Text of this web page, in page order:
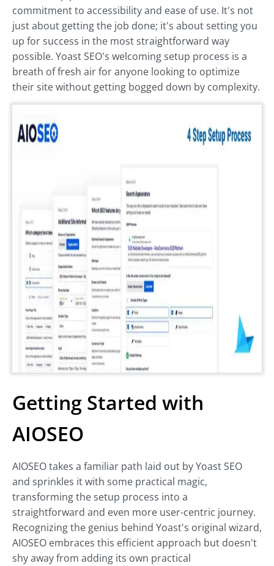
commitment to accessibility and ease of use. It's not
just about getting the job done; it's about setting you
up for success in the most straightforward way
possible. Yoast SEO's welcoming setup process is a
breath of fresh air for anyone looking to optimize
their site without getting bogged down by complexity.
Getting Started with
AIOSEO
AIOSEO takes a familiar path laid out by Yoast SEO
and sprinkles it with some practical magic,
transforming the setup process into a
straightforward and even more user-centric journey.
Recognizing the genius behind Yoast's original wizard,
AIOSEO embraces this efficient approach but doesn't
shy away from adding its own practical